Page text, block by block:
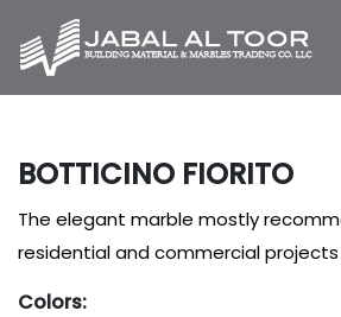
BOTTICINO FIORITO
The elegant marble mostly
residential and commercial projects
Colors: